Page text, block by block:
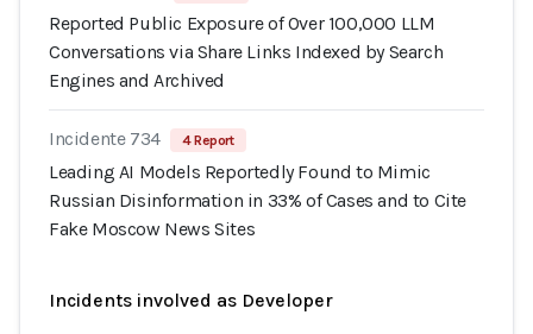
Reported Public Exposure of Over 100,000 LLM
Conversations via Share Links Indexed by Search
Engines and Archived
Incidente 734 4 Report
Leading AI Models Reportedly Found to Mimic
Russian Disinformation in 33% of Cases and to Cite
Fake Moscow News Sites
Incidents involved as Developer